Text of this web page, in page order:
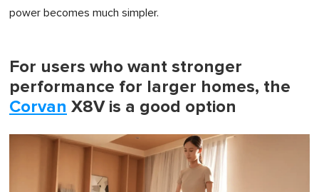
power becomes much simpler.
For users who want stronger
performance for larger homes, the
Corvan X8V is a good option